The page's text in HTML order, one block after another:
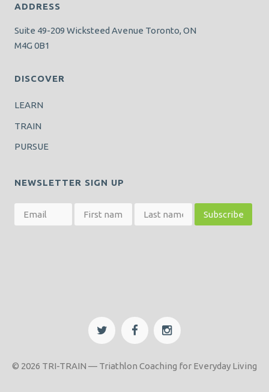
ADDRESS
Suite 49-209 Wicksteed Avenue Toronto, ON
M4G 0B1
DISCOVER
LEARN
TRAIN
PURSUE
NEWSLETTER SIGN UP
© 2026 TRI-TRAIN — Triathlon Coaching for Everyday Living